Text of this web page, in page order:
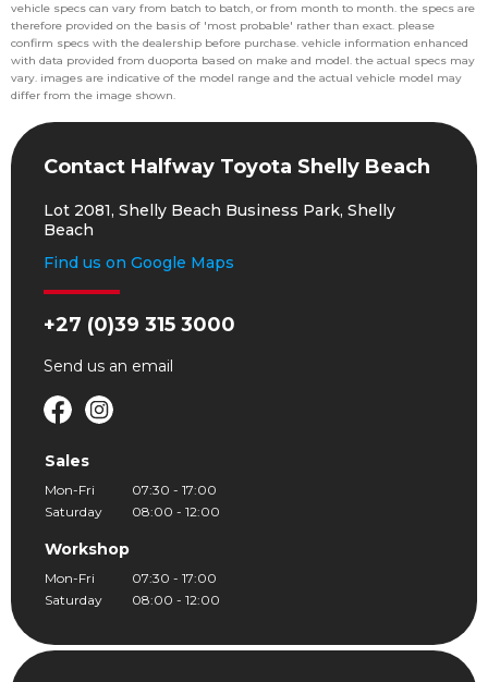
vehicle specs can vary from batch to batch, or from month to month. the specs are
therefore provided on the basis of 'most probable' rather than exact. please
confirm specs with the dealership before purchase. vehicle information enhanced
with data provided from duoporta based on make and model. the actual specs may
vary. images are indicative of the model range and the actual vehicle model may
differ from the image shown.
Contact Halfway Toyota Shelly Beach
Lot 2081, Shelly Beach Business Park, Shelly
Beach
Find us on Google Maps
+27 (0)39 315 3000
Send us an email
Sales
Mon-Fri
07:30 - 17:00
Saturday
08:00 - 12:00
Workshop
Mon-Fri
07:30 - 17:00
Saturday
08:00 - 12:00